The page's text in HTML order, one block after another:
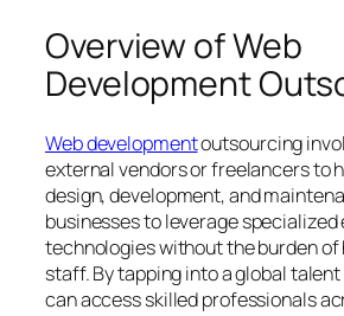
Overview of Web
Development
Web developmentoutsourcing
external vendors or freelancers to
design, development, and
businesses to leverage
technologies without the burden
staff. By tapping into a global
can access skilled professionals